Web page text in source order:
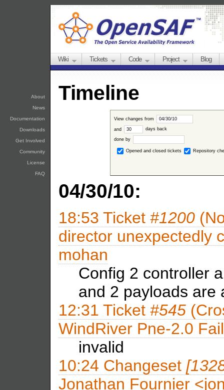
About
News
Documentation
Downloads
Get Involved
Community
License
FAQ
Wiki Tickets Code Project Blog
Timeline
View changes from
and days back
done by
Opened and closed tickets Repository
04/30/10:
18:53 Ticket #1200
director unexpectedly
mohan
Config 2 controller
and 2 payloads
12:31 Ticket #545
WindRiver Pne-2.0
invalid
10:24 Changeset
Jonathan Fournier